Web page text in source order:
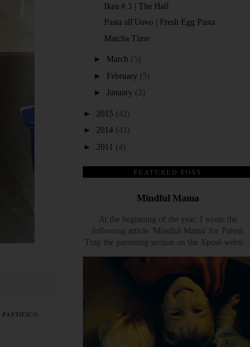
PASTIFICO
Ikea # 3 | The Hall
Pasta all'Uovo | Fresh Egg Pasta
Matcha Time
► March (5)
► February (5)
► January (2)
► 2015 (42)
► 2014 (41)
► 2011 (4)
FEATURED POST
Mindful Mama
At the beginning of the year, I wrote the
following article 'Mindful Mama' for Parent
Trap the parenting section on the Xposé websi...